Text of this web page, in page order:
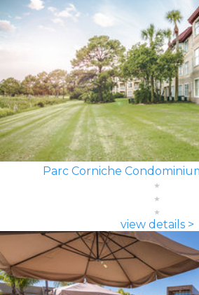
Parc Corniche
view details >